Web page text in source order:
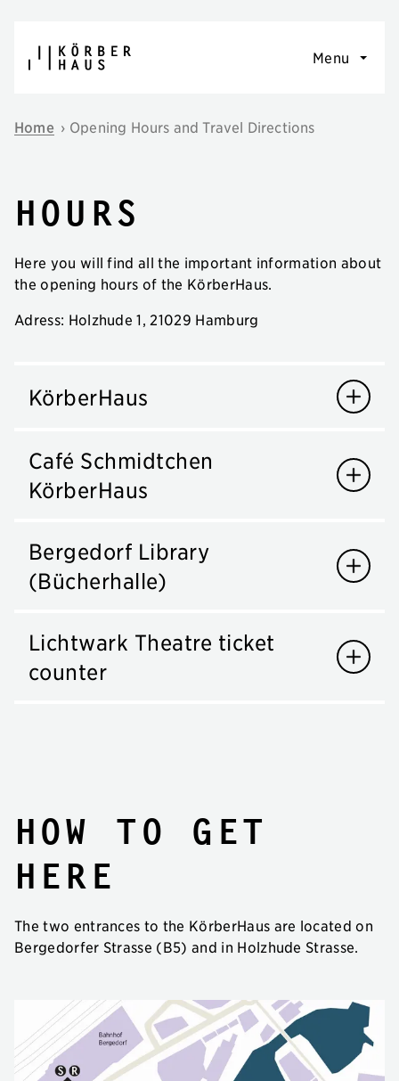
Menu
Home › Opening Hours and Travel Directions
Hours
Here you will find all the important information about
the opening hours of the KörberHaus.
Adress: Holzhude 1, 21029 Hamburg
KörberHaus
Café Schmidtchen
KörberHaus
Bergedorf Library
(Bücherhalle)
Lichtwark Theatre ticket
counter
How to get
here
The two entrances to the KörberHaus are located on
Bergedorfer Strasse (B5) and in Holzhude Strasse.